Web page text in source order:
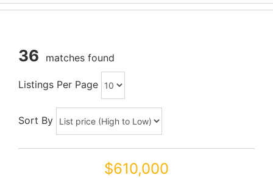
36 matches found
Listings Per Page
Sort By
$610,000